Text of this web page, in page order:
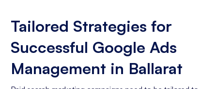
Tailored Strategies for
Successful Google Ads
Management in Ballarat